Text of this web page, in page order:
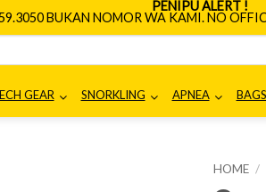
PENIPU ALERT !
BUKAN NOMOR WA KAMI. NO
GEAR SNORKLING APNEA
HOME /